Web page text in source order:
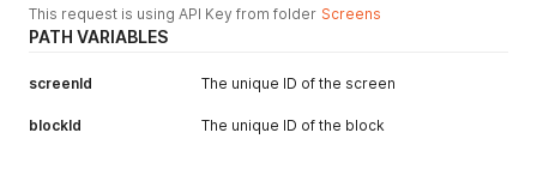
"z_index": 1
}
This request is using API Key from folder Screens
PATH VARIABLES
screenId The unique ID of the screen
blockId The unique ID of the block